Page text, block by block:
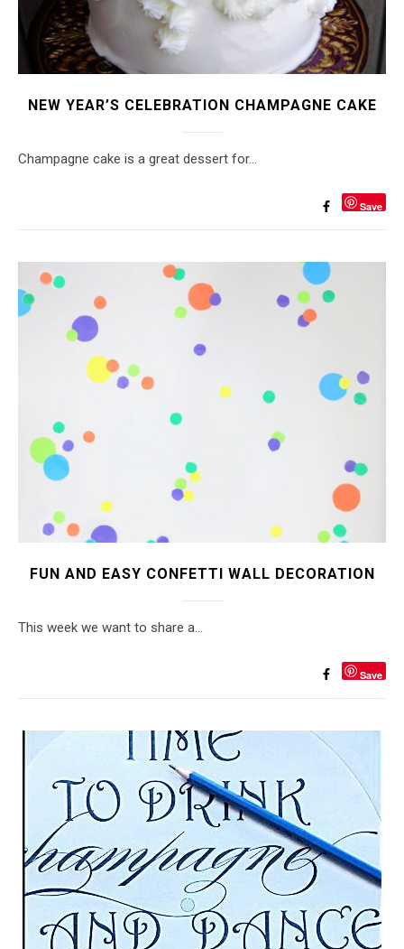
NEW YEAR’S CELEBRATION CHAMPAGNE CAKE
Champagne cake is a great dessert for…
Save
FUN AND EASY CONFETTI WALL DECORATION
This week we want to share a…
Save